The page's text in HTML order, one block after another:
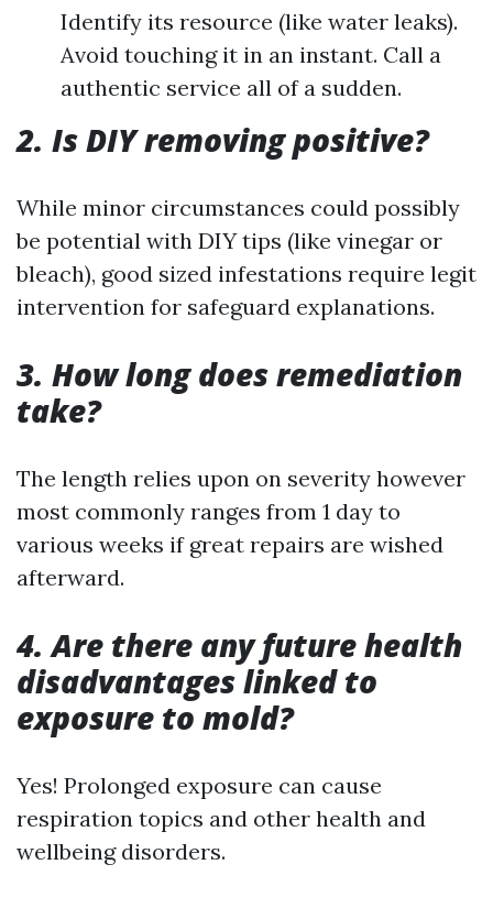
Identify its resource (like water leaks).
Avoid touching it in an instant. Call a
authentic service all of a sudden.
2. Is DIY removing positive?
While minor circumstances could possibly
be potential with DIY tips (like vinegar or
bleach), good sized infestations require legit
intervention for safeguard explanations.
3. How long does remediation
take?
The length relies upon on severity however
most commonly ranges from 1 day to
various weeks if great repairs are wished
afterward.
4. Are there any future health
disadvantages linked to
exposure to mold?
Yes! Prolonged exposure can cause
respiration topics and other health and
wellbeing disorders.